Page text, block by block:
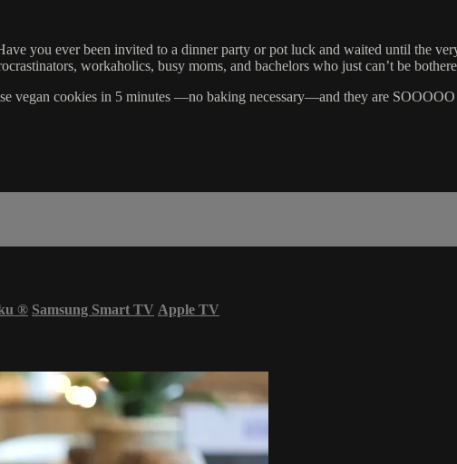
you ever been invited to a dinner party or pot luck and waited until the
workaholics, busy moms, and bachelors who just can’t be
vegan cookies in 5 minutes —no baking necessary—and they are
® Samsung Smart TV Apple TV